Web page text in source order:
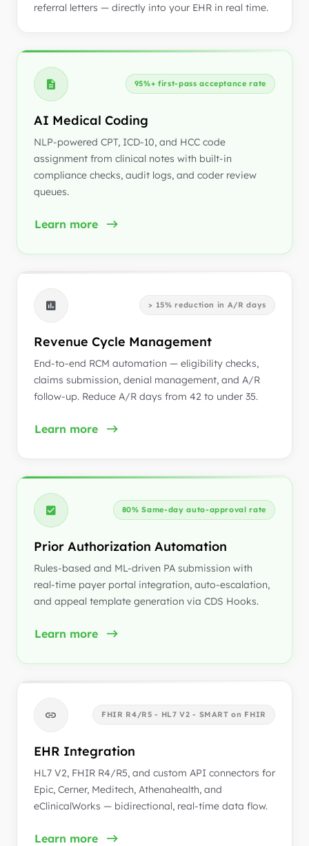
referral letters — directly into your EHR in real time.
95%+ first-pass acceptance rate
AI Medical Coding
NLP-powered CPT, ICD-10, and HCC code
assignment from clinical notes with built-in
compliance checks, audit logs, and coder review
queues.
Learn more
> 15% reduction in A/R days
Revenue Cycle Management
End-to-end RCM automation — eligibility checks,
claims submission, denial management, and A/R
follow-up. Reduce A/R days from 42 to under 35.
Learn more
80% Same-day auto-approval rate
Prior Authorization Automation
Rules-based and ML-driven PA submission with
real-time payer portal integration, auto-escalation,
and appeal template generation via CDS Hooks.
Learn more
FHIR R4/R5 - HL7 V2 - SMART on FHIR
EHR Integration
HL7 V2, FHIR R4/R5, and custom API connectors for
Epic, Cerner, Meditech, Athenahealth, and
eClinicalWorks — bidirectional, real-time data flow.
Learn more